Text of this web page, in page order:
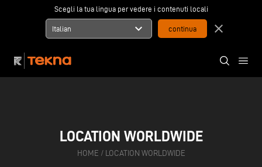
Scegli la tua lingua per vedere i contenuti locali
Italian expand_more close
LOCATION WORLDWIDE
HOME / LOCATION WORLDWIDE